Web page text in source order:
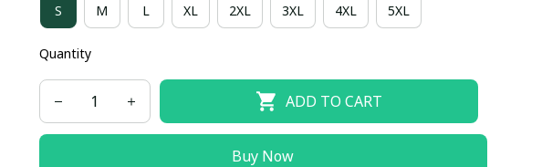
S M L XL 2XL 3XL 4XL 5XL
Quantity
ADD TO CART
Buy Now